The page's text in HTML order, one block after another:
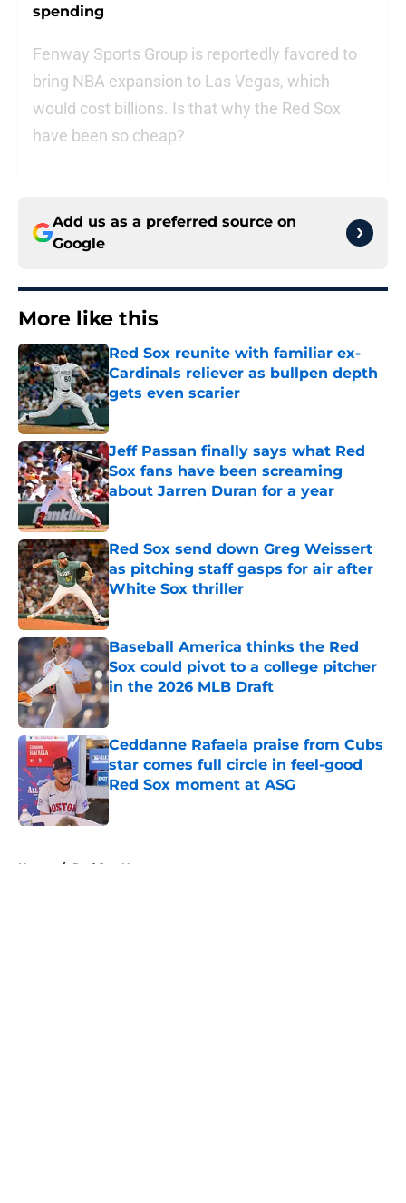
spending
Fenway Sports Group is reportedly favored to
bring NBA expansion to Las Vegas, which
would cost billions. Is that why the Red Sox
have been so cheap?
Add us as a preferred source on
Google
More like this
Red Sox reunite with familiar ex-
Cardinals reliever as bullpen depth
gets even scarier
Published by on Invalid Date
Jeff Passan finally says what Red
Sox fans have been screaming
about Jarren Duran for a year
Published by on Invalid Date
Red Sox send down Greg Weissert
as pitching staff gasps for air after
White Sox thriller
Published by on Invalid Date
Baseball America thinks the Red
Sox could pivot to a college pitcher
in the 2026 MLB Draft
Published by on Invalid Date
Ceddanne Rafaela praise from Cubs
star comes full circle in feel-good
Red Sox moment at ASG
Published by on Invalid Date
Home / Red Sox News